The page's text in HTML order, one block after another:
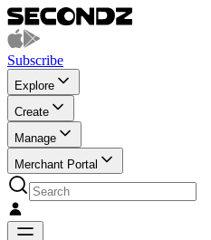
Subscribe
Explore
Create
Manage
Merchant Portal